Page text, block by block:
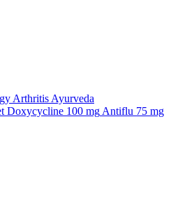
Arthritis Ayurveda
Doxycycline 100 mg Antiflu 75 mg